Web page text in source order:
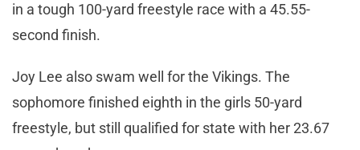
in a tough 100-yard freestyle race with a 45.55-
second finish.
Joy Lee also swam well for the Vikings. The
sophomore finished eighth in the girls 50-yard
freestyle, but still qualified for state with her 23.67